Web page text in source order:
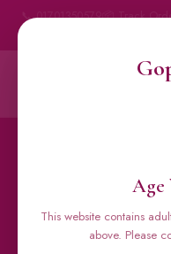
Age
This website contains
above. Please
📞 01701350579📦 Track
jinish
🔥 BESTSELLERS